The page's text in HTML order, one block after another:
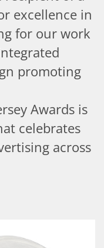
excellence in
for our work
promoting
Awards is
celebrates
across